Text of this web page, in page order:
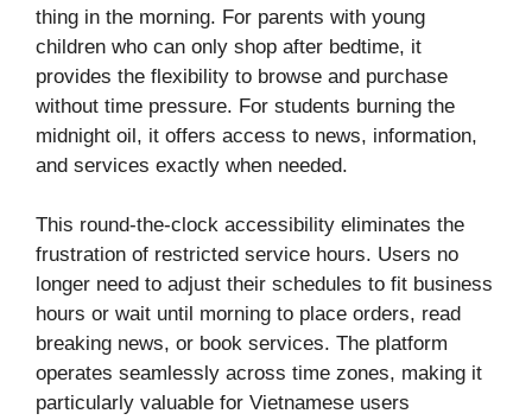
thing in the morning. For parents with young
children who can only shop after bedtime, it
provides the flexibility to browse and purchase
without time pressure. For students burning the
midnight oil, it offers access to news, information,
and services exactly when needed.
This round-the-clock accessibility eliminates the
frustration of restricted service hours. Users no
longer need to adjust their schedules to fit business
hours or wait until morning to place orders, read
breaking news, or book services. The platform
operates seamlessly across time zones, making it
particularly valuable for Vietnamese users